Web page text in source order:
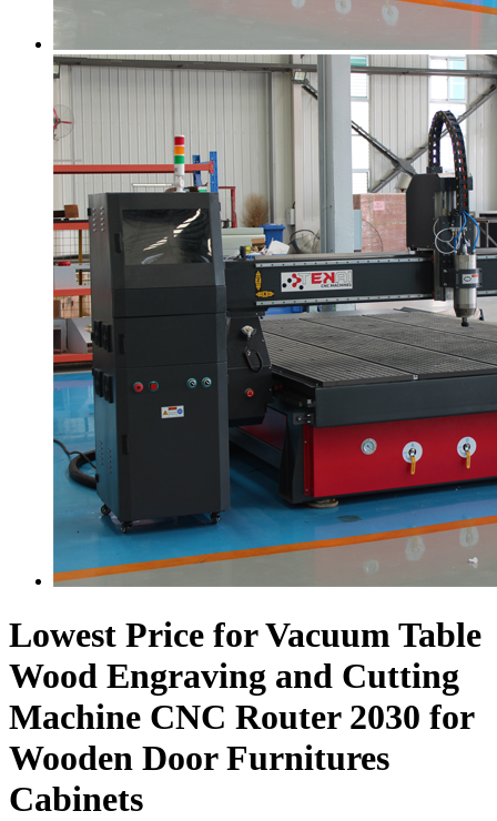
Lowest Price for Vacuum Table
Wood Engraving and Cutting
Machine CNC Router 2030 for
Wooden Door Furnitures
Cabinets